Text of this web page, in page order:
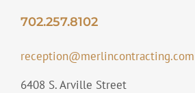
702.257.8102
reception@merlincontracting.com
6408 S. Arville Street